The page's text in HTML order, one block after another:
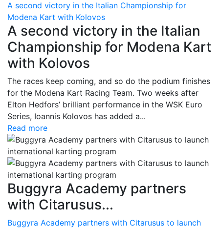
A second victory in the Italian Championship for
Modena Kart with Kolovos
A second victory in the Italian
Championship for Modena Kart
with Kolovos
The races keep coming, and so do the podium finishes
for the Modena Kart Racing Team. Two weeks after
Elton Hedfors’ brilliant performance in the WSK Euro
Series, Ioannis Kolovos has added a...
Read more
Buggyra Academy partners
with Citarusus...
Buggyra Academy partners with Citarusus to launch